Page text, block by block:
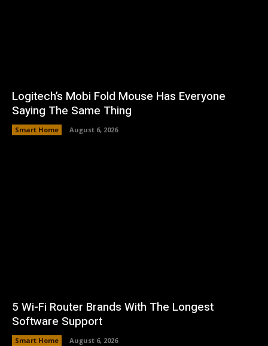
Logitech’s Mobi Fold Mouse Has Everyone
Saying The Same Thing
Smart Home August 6, 2026
5 Wi-Fi Router Brands With The Longest
Software Support
Smart Home August 6, 2026